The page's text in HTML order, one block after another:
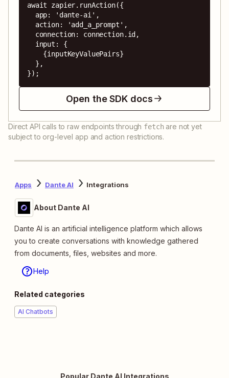
await zapier.runAction({
});
Open the SDK docs
Direct API calls to raw endpoints through fetch are not yet
subject to org-level app and action restrictions.
Apps Dante AI Integrations
About Dante AI
Dante AI is an artificial intelligence platform which allows
you to create conversations with knowledge gathered
from documents, files, websites and more.
Help
Related categories
AI Chatbots
Popular Dante AI Integrations